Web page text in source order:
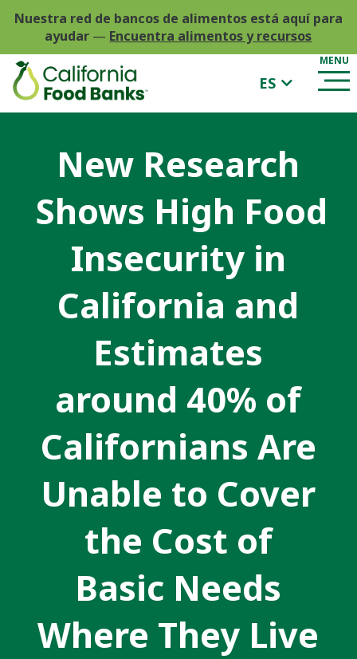
Nuestra red de bancos de alimentos está aquí para
ayudar — Encuentra alimentos y recursos
ES
New Research
Shows High Food
Insecurity in
California and
Estimates
around 40% of
Californians Are
Unable to Cover
the Cost of
Basic Needs
Where They Live